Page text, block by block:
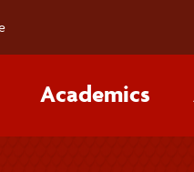
Academics